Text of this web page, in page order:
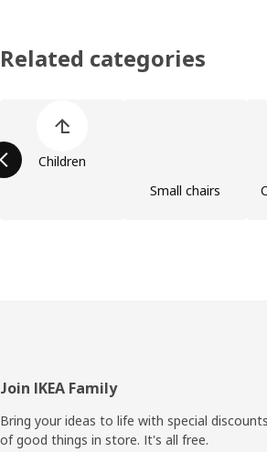
Related categories
Children
Small chairs
Footer
Join IKEA Family
Bring your ideas to life with special
of good things in store. It's all free.